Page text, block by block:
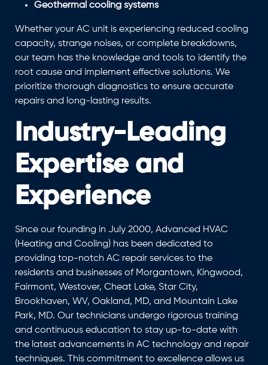
Geothermal cooling systems
Whether your AC unit is experiencing reduced cooling
capacity, strange noises, or complete breakdowns,
our team has the knowledge and tools to identify the
root cause and implement effective solutions. We
prioritize thorough diagnostics to ensure accurate
repairs and long-lasting results.
Industry-Leading
Expertise and
Experience
Since our founding in July 2000, Advanced HVAC
(Heating and Cooling) has been dedicated to
providing top-notch AC repair services to the
residents and businesses of Morgantown, Kingwood,
Fairmont, Westover, Cheat Lake, Star City,
Brookhaven, WV, Oakland, MD, and Mountain Lake
Park, MD. Our technicians undergo rigorous training
and continuous education to stay up-to-date with
the latest advancements in AC technology and repair
techniques. This commitment to excellence allows us